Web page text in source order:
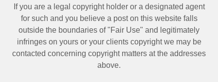
If you are a legal copyright holder or a designated agent
for such and you believe a post on this website falls
outside the boundaries of "Fair Use" and legitimately
infringes on yours or your clients copyright we may be
contacted concerning copyright matters at the addresses
above.